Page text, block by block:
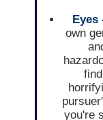
Eyes
own
you're